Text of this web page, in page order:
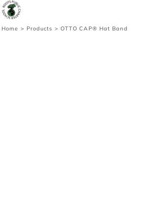
Home > Products > OTTO CAP® Hat Band